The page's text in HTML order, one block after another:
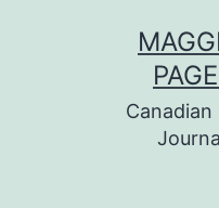
Canadian